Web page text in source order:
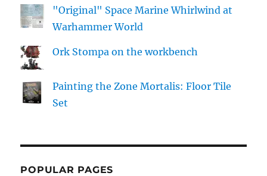
"Original" Space Marine Whirlwind at
Warhammer World
Ork Stompa on the workbench
Painting the Zone Mortalis: Floor Tile
Set
POPULAR PAGES